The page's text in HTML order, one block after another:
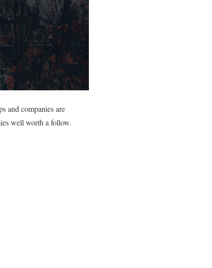
and companies are
well worth a follow.